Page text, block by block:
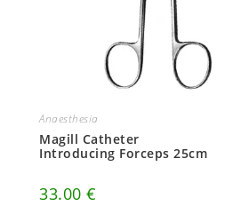
Anaesthesia
Magill Catheter
Introducing Forceps 25cm
33.00€